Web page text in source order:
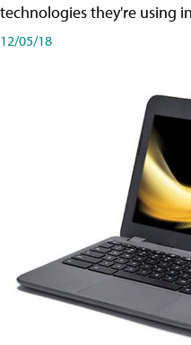
technologies they're using
12/05/18